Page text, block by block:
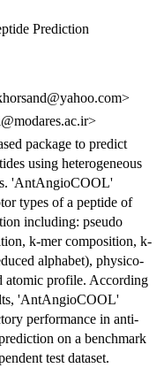
Prediction
package to predict
using heterogeneous
'AntAngioCOOL'
types of a peptide of
including: pseudo
k-mer composition, k-
alphabet), physico-
atomic profile. According
'AntAngioCOOL'
performance in anti-
on a benchmark
test dataset.